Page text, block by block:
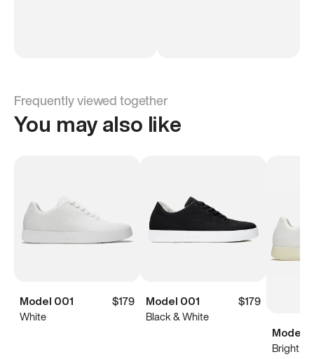
Frequently viewed together
You may also like
Model 001
$179
White
Model 001
$179
Black & White
Model
Bright